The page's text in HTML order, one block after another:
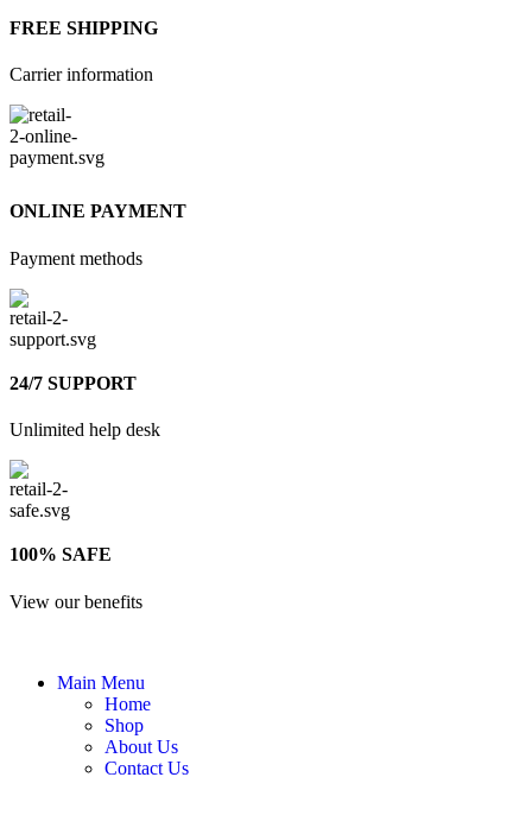
FREE SHIPPING
Carrier information
ONLINE PAYMENT
Payment methods
24/7 SUPPORT
Unlimited help desk
100% SAFE
View our benefits
Main Menu
Home
Shop
About Us
Contact Us